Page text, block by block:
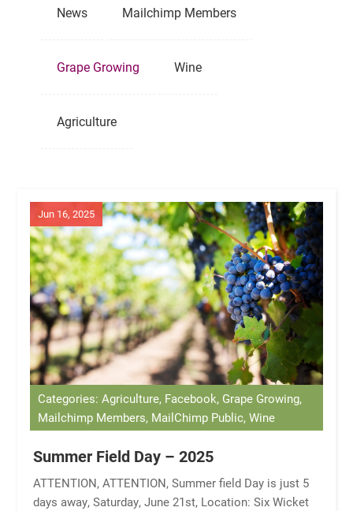
News Mailchimp Members
Grape Growing Wine
Agriculture
Jun 16, 2025
Categories: Agriculture, Facebook, Grape Growing,
Mailchimp Members, MailChimp Public, Wine
Summer Field Day – 2025
ATTENTION, ATTENTION, Summer field Day is just 5
days away, Saturday, June 21st, Location: Six Wicket